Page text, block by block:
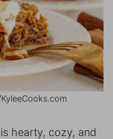
hearty, cozy, and